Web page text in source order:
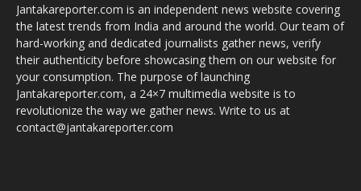
Jantakareporter.com is an independent news website covering
the latest trends from India and around the world. Our team of
hard-working and dedicated journalists gather news, verify
their authenticity before showcasing them on our website for
your consumption. The purpose of launching
Jantakareporter.com, a 24×7 multimedia website is to
revolutionize the way we gather news. Write to us at
contact@jantakareporter.com